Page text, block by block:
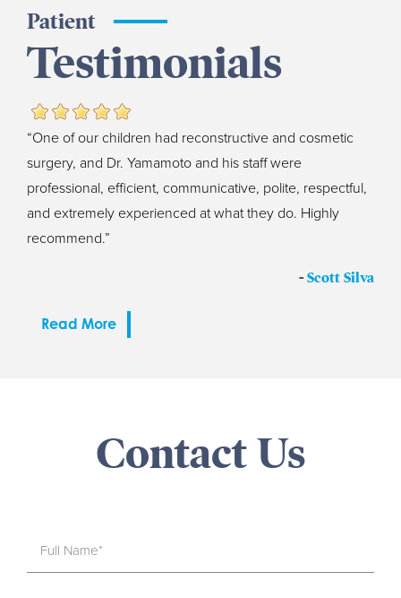
Patient
Testimonials
“One of our children had reconstructive and cosmetic
surgery, and Dr. Yamamoto and his staff were
professional, efficient, communicative, polite, respectful,
and extremely experienced at what they do. Highly
recommend.”
- Scott Silva
Read More
Contact Us